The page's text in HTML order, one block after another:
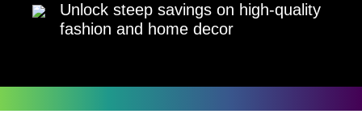
Unlock steep savings on high-quality
fashion and home decor